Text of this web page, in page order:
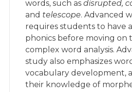
words, such asdisrupted,
and telescope. Advanced
requires students to have
phonics before moving on
complex word analysis.
study also emphasizes
vocabulary development,
their knowledge of